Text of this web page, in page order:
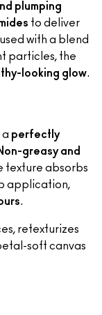
plumping
to deliver
with a blend
particles, the
looking glow.
a perfectly
greasy and
texture absorbs
application,
.
retexturizes
soft canvas